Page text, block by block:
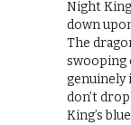
Night
down
The
swooping
genuinely
don’t
King’s